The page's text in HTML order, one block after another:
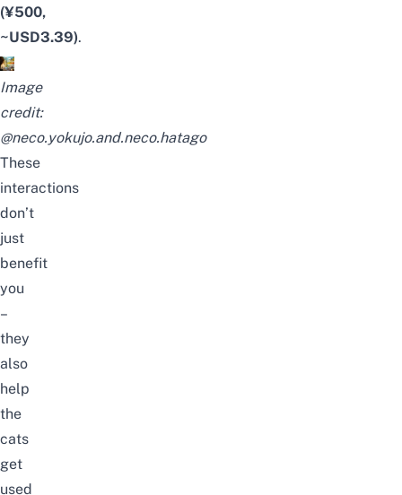
(¥500,
~USD3.39).
Image
credit:
@neco.yokujo.and.neco.hatago
These
interactions
don’t
just
benefit
you
–
they
also
help
the
cats
get
used